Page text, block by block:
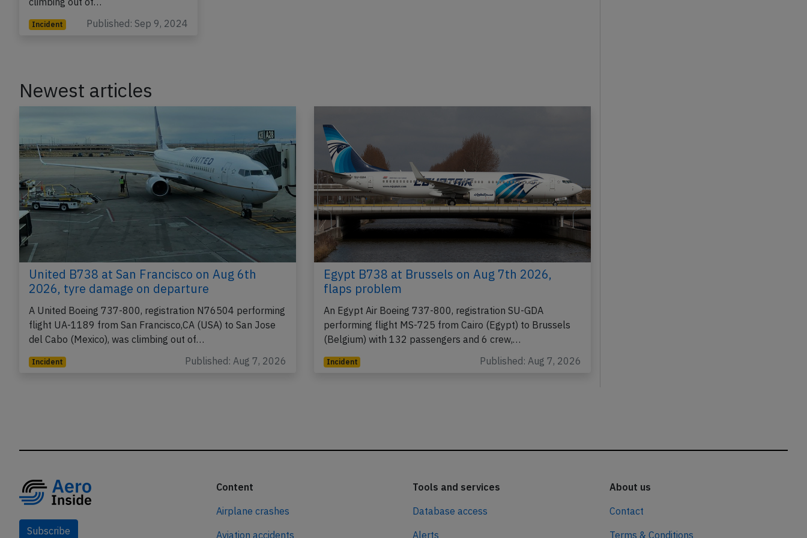
Incident Published: Sep 9, 2024
Newest articles
United B738 at San Francisco on Aug 6th
2026, tyre damage on departure
A United Boeing 737-800, registration N76504 performing
flight UA-1189 from San Francisco,CA (USA) to San Jose
del Cabo (Mexico), was climbing out of…
Incident Published: Aug 7, 2026
Egypt B738 at Brussels on Aug 7th 2026,
flaps problem
An Egypt Air Boeing 737-800, registration SU-GDA
performing flight MS-725 from Cairo (Egypt) to Brussels
(Belgium) with 132 passengers and 6 crew,…
Incident Published: Aug 7, 2026
Subscribe
Content
Airplane crashes
Aviation accidents
Tools and services
Database access
Alerts
About us
Contact
Terms & Conditions